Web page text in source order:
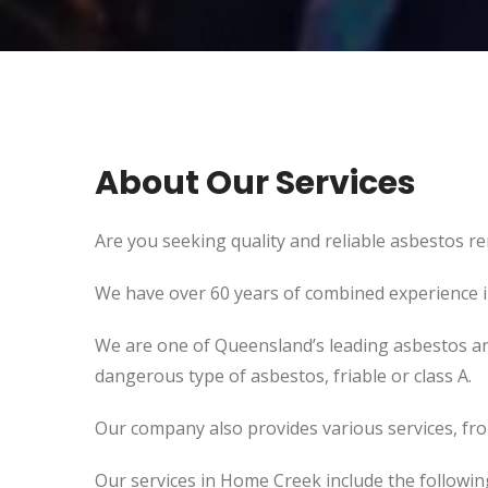
About Our Services
Are you seeking quality and reliable asbestos
We have over 60 years of combined
We are one of Queensland’s leading
dangerous type of asbestos, friable or class A.
Our company also provides various services,
Our services in Home Creek include the